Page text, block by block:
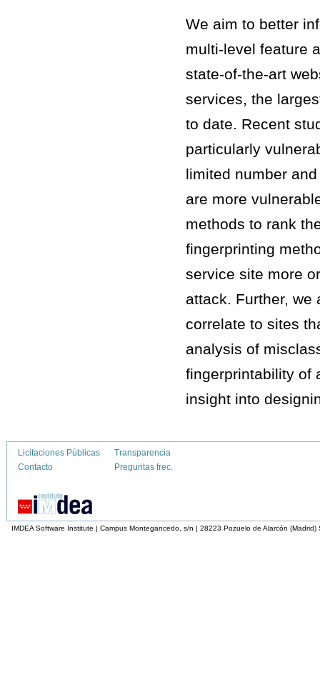
We aim to better
multi-level feature
state-of-the-art
services, the
to date. Recent
particularly
limited number
are more
methods to rank
fingerprinting
service site more
attack. Further, we
correlate to sites
analysis of
fingerprintability of
insight into
Licitaciones Públicas
Contacto
Transparencia
Preguntas frec.
IMDEA Software Institute | Campus Montegancedo, s/n | 28223 Pozuelo de Alarcón (Madrid)